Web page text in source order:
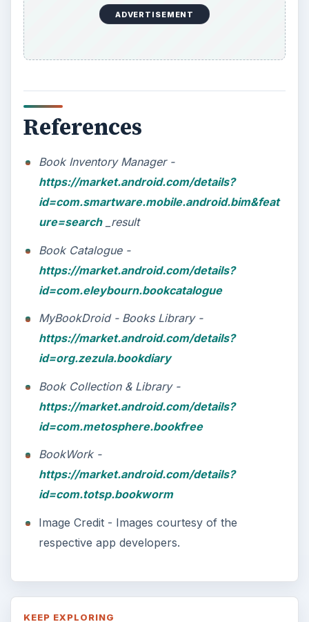
ADVERTISEMENT
References
Book Inventory Manager -
https://market.android.com/details?
id=com.smartware.mobile.android.bim&feat
ure=search_result
Book Catalogue -
https://market.android.com/details?
id=com.eleybourn.bookcatalogue
MyBookDroid - Books Library -
https://market.android.com/details?
id=org.zezula.bookdiary
Book Collection & Library -
https://market.android.com/details?
id=com.metosphere.bookfree
BookWork -
https://market.android.com/details?
id=com.totsp.bookworm
Image Credit - Images courtesy of the
respective app developers.
KEEP EXPLORING